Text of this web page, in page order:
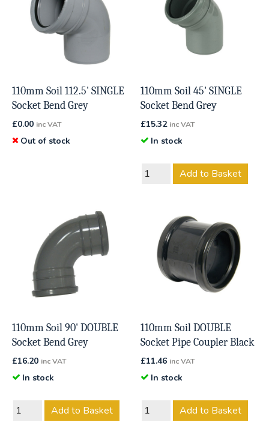
110mm Soil 112.5' SINGLE
Socket Bend Grey
£0.00 inc VAT
Out of stock
110mm Soil 45' SINGLE
Socket Bend Grey
£15.32 inc VAT
In stock
Add to Basket
110mm Soil 90' DOUBLE
Socket Bend Grey
£16.20 inc VAT
In stock
Add to Basket
110mm Soil DOUBLE
Socket Pipe Coupler Black
£11.46 inc VAT
In stock
Add to Basket